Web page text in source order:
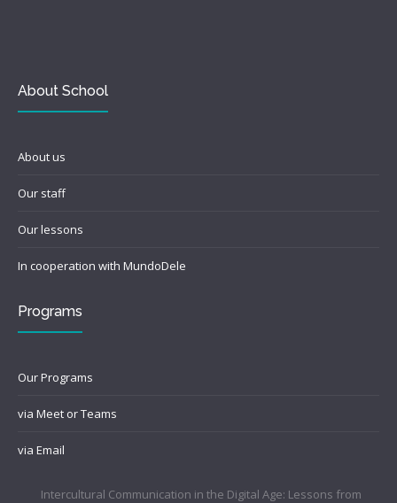
About School
About us
Our staff
Our lessons
In cooperation with MundoDele
Programs
Our Programs
via Meet or Teams
via Email
Intercultural Communication in the Digital Age: Lessons from